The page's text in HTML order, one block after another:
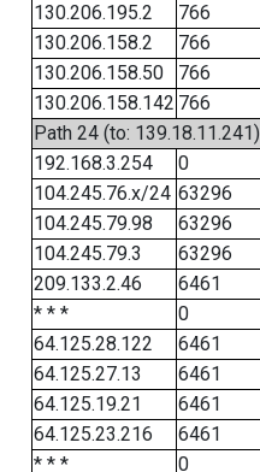
130.206.195.2
766
130.206.158.2
766
130.206.158.50
766
130.206.158.142 766
Path 24 (to: 139.18.11.241)
192.168.3.254
0
104.245.76.x/24 63296
104.245.79.98
63296
104.245.79.3
63296
209.133.2.46
6461
* * *
0
64.125.28.122
6461
64.125.27.13
6461
64.125.19.21
6461
64.125.23.216
6461
* * *
0